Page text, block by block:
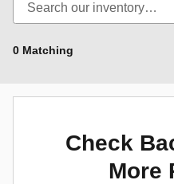
0 Matching
Check
More